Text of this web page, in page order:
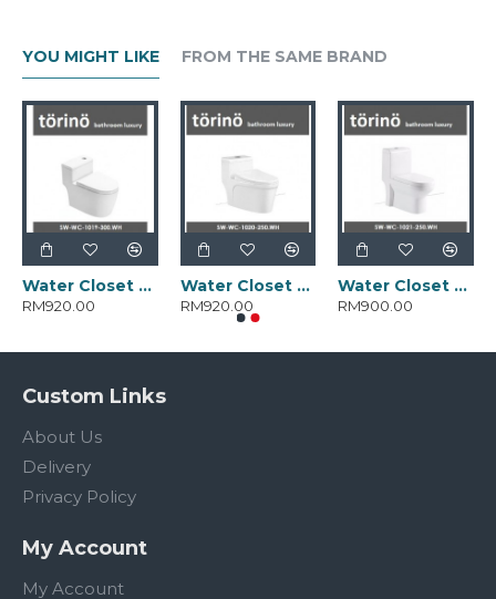
YOU MIGHT LIKE FROM THE SAME BRAND
Water Closet SW-WC-1019-300.WH
RM920.00
Water Closet SW-WC-1020-250.WH
RM920.00
Water Closet SW-WC-1021-250.WH
RM900.00
Custom Links
About Us
Delivery
Privacy Policy
My Account
My Account